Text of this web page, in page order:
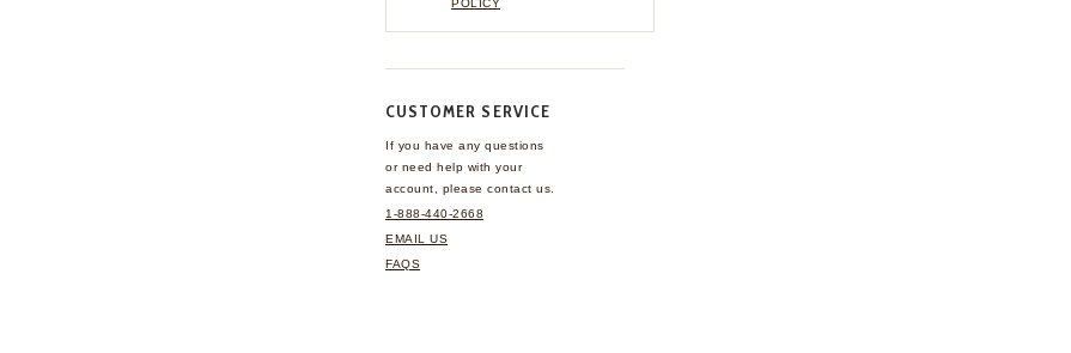
POLICY
CUSTOMER SERVICE
If you have any questions
or need help with your
account, please contact us.
1-888-440-2668
EMAIL US
FAQS